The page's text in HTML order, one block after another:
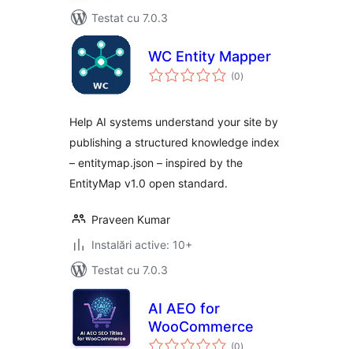
Testat cu 7.0.3
WC Entity Mapper
(0total
aprecieri
)
Help AI systems understand your site by
publishing a structured knowledge index
– entitymap.json – inspired by the
EntityMap v1.0 open standard.
Praveen Kumar
Instalări active: 10+
Testat cu 7.0.3
AI AEO for
WooCommerce
(0total
)